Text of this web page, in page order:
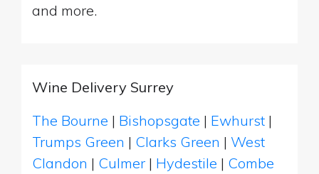
and more.
Wine Delivery Surrey
The Bourne | Bishopsgate | Ewhurst |
Trumps Green | Clarks Green | West
Clandon | Culmer | Hydestile | Combe